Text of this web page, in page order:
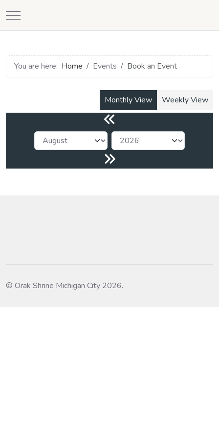
Mobile Menu Toggle
You are here: Home Events Book an Event
Monthly View Weekly View
© Orak Shrine Michigan City 2026.